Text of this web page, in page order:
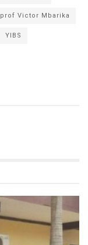
prof Victor Mbarika
YIBS